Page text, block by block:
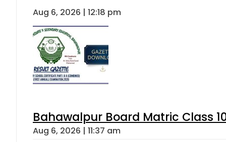
Aug 6, 2026 | 12:18 pm
Bahawalpur Board Matric Class
Aug 6, 2026 | 11:37 am